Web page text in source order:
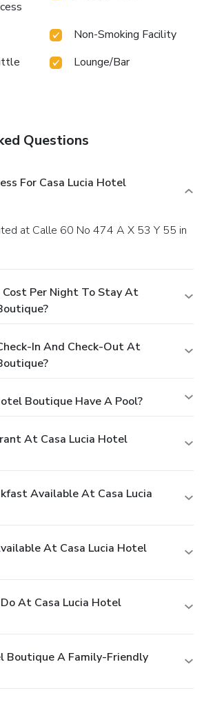
Non-Smoking Facility
Lounge/Bar
Questions
For Casa Lucia Hotel
Cost Per Night To Stay At
In And Check-Out At
Boutique Have A Pool?
At Casa Lucia Hotel
Available At Casa Lucia
At Casa Lucia Hotel
At Casa Lucia Hotel
Boutique A Family-Friendly